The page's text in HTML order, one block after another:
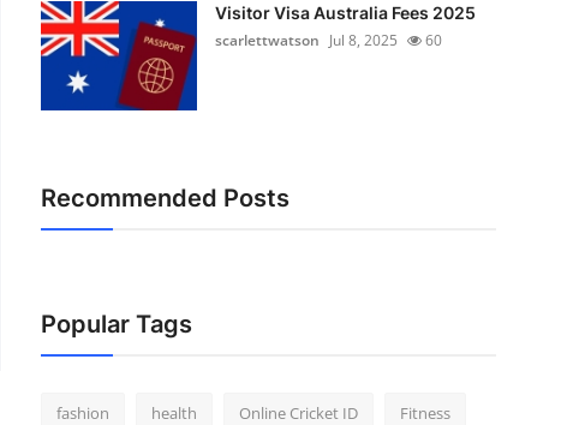
Visitor Visa Australia Fees 2025
scarlettwatson Jul 8, 2025 60
Recommended Posts
Popular Tags
fashion health Online Cricket ID Fitness